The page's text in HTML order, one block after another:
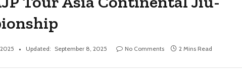
Updated: September 8, 2025 No Comments 2 Mins Read